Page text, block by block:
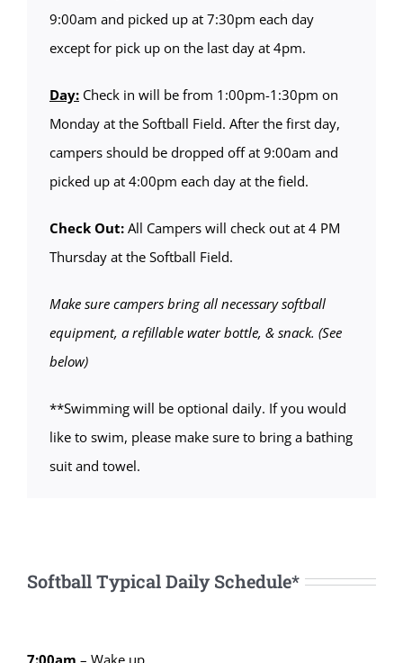
9:00am and picked up at 7:30pm each day
except for pick up on the last day at 4pm.
Day:Check in will be from 1:00pm-1:30pm on
Monday at the Softball Field. After the first day,
campers should be dropped off at 9:00am and
picked up at 4:00pm each day at the field.
Check Out:All Campers will check out at 4 PM
Thursday at the Softball Field.
Make sure campers bring all necessary softball
equipment, a refillable water bottle, & snack. (See
below)
**Swimming will be optional daily. If you would
like to swim, please make sure to bring a bathing
suit and towel.
Softball Typical Daily Schedule*